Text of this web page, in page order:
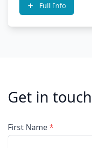
Full Info
Get in touch
First Name*